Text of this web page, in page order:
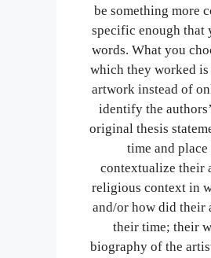
be something more
specific enough that
words. What you
which they worked
artwork instead of
identify the
original thesis
time and
contextualize their
religious context in
and/or how did their
their time; their
biography of the